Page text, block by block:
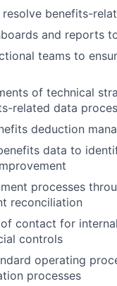
benefits-
and reports
teams to
of technical
related data
deduction
data to
processes
reconciliation
contact for
controls
operating
processes